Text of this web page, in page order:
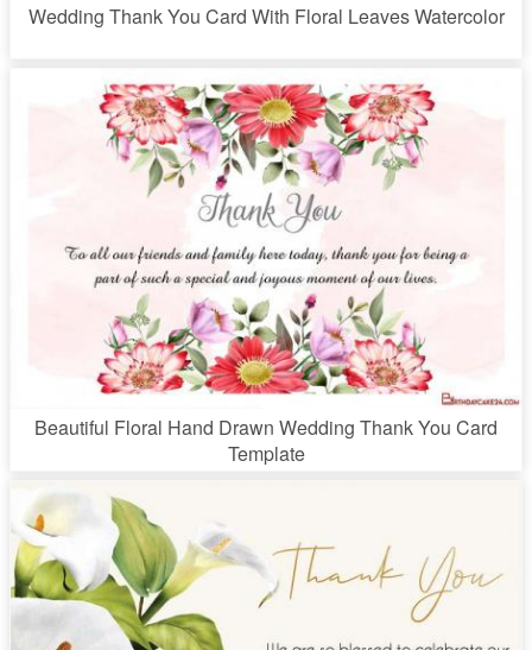
Wedding Thank You Card With Floral Leaves Watercolor
Beautiful Floral Hand Drawn Wedding Thank You Card
Template